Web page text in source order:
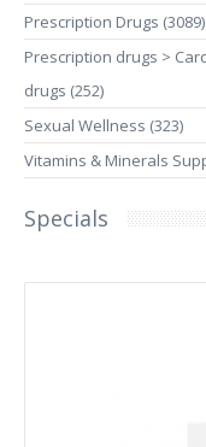
Prescription Drugs (3089)
Prescription drugs >
drugs (252)
Sexual Wellness (323)
Vitamins & Minerals
Specials